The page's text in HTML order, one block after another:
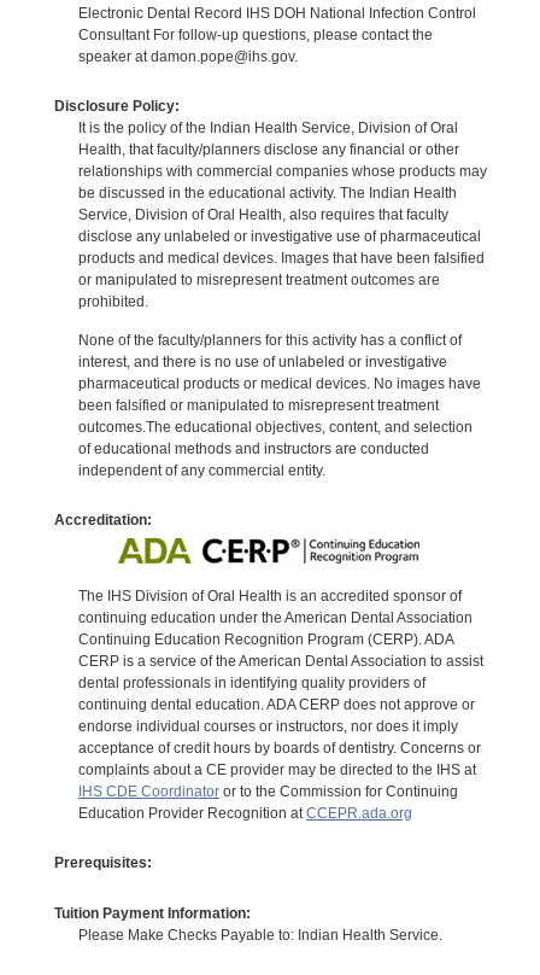
Electronic Dental Record IHS DOH National Infection Control
Consultant For follow-up questions, please contact the
speaker at damon.pope@ihs.gov.
Disclosure Policy:
It is the policy of the Indian Health Service, Division of Oral
Health, that faculty/planners disclose any financial or other
relationships with commercial companies whose products may
be discussed in the educational activity. The Indian Health
Service, Division of Oral Health, also requires that faculty
disclose any unlabeled or investigative use of pharmaceutical
products and medical devices. Images that have been falsified
or manipulated to misrepresent treatment outcomes are
prohibited.
None of the faculty/planners for this activity has a conflict of
interest, and there is no use of unlabeled or investigative
pharmaceutical products or medical devices. No images have
been falsified or manipulated to misrepresent treatment
outcomes.The educational objectives, content, and selection
of educational methods and instructors are conducted
independent of any commercial entity.
Accreditation:
The IHS Division of Oral Health is an accredited sponsor of
continuing education under the American Dental Association
Continuing Education Recognition Program (CERP). ADA
CERP is a service of the American Dental Association to assist
dental professionals in identifying quality providers of
continuing dental education. ADA CERP does not approve or
endorse individual courses or instructors, nor does it imply
acceptance of credit hours by boards of dentistry. Concerns or
complaints about a CE provider may be directed to the IHS at
IHS CDE Coordinatoror to the Commission for Continuing
Education Provider Recognition atCCEPR.ada.org
Prerequisites:
Tuition Payment Information:
Please Make Checks Payable to: Indian Health Service.